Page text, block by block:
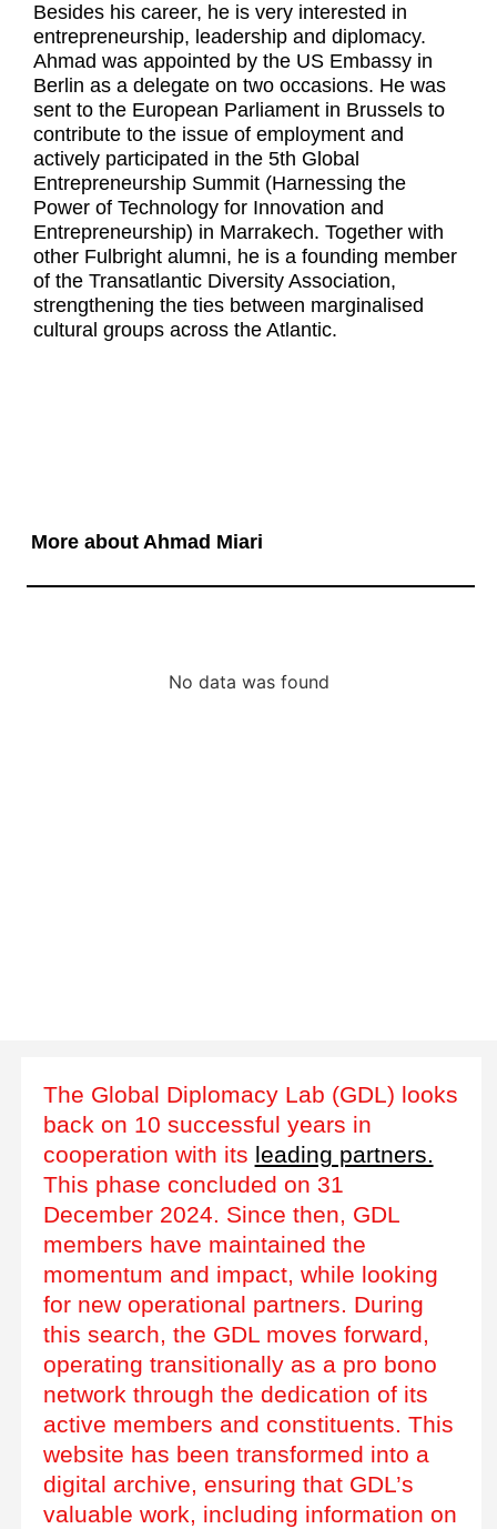
Besides his career, he is very interested in
entrepreneurship, leadership and diplomacy.
Ahmad was appointed by the US Embassy in
Berlin as a delegate on two occasions. He was
sent to the European Parliament in Brussels to
contribute to the issue of employment and
actively participated in the 5th Global
Entrepreneurship Summit (Harnessing the
Power of Technology for Innovation and
Entrepreneurship) in Marrakech. Together with
other Fulbright alumni, he is a founding member
of the Transatlantic Diversity Association,
strengthening the ties between marginalised
cultural groups across the Atlantic.
More about Ahmad Miari
No data was found
The Global Diplomacy Lab (GDL) looks
back on 10 successful years in
cooperation with its leading partners.
This phase concluded on 31
December 2024. Since then, GDL
members have maintained the
momentum and impact, while looking
for new operational partners. During
this search, the GDL moves forward,
operating transitionally as a pro bono
network through the dedication of its
active members and constituents. This
website has been transformed into a
digital archive, ensuring that GDL’s
valuable work, including information on